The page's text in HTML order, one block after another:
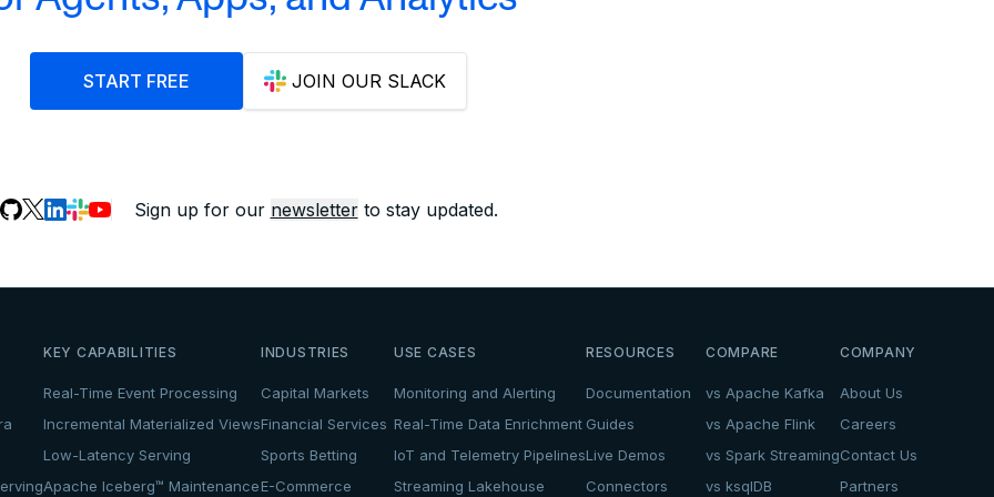
START FREE JOIN OUR SLACK
Sign up for our newsletter to stay updated.
KEY CAPABILITIES
Real-Time Event Processing
Incremental Materialized Views
Low-Latency Serving
Apache Iceberg™ Maintenance
INDUSTRIES
Capital Markets
Financial Services
Sports Betting
E-Commerce
USE CASES
Monitoring and Alerting
Real-Time Data Enrichment
IoT and Telemetry Pipelines
Streaming Lakehouse
RESOURCES
Documentation
Guides
Live Demos
Connectors
COMPARE
vs Apache Kafka
vs Apache Flink
vs Spark Streaming
vs ksqlDB
COMPANY
About Us
Careers
Contact Us
Partners